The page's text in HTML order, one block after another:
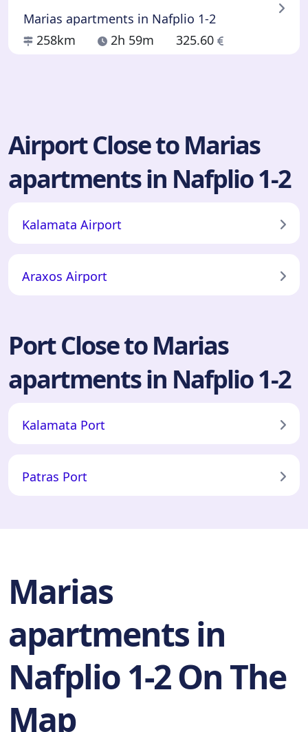
Marias apartments in Nafplio 1-2
258km
2h 59m 325.60
Airport Close to Marias
apartments in Nafplio 1-2
Kalamata Airport
Araxos Airport
Port Close to Marias
apartments in Nafplio 1-2
Kalamata Port
Patras Port
Marias
apartments in
Nafplio 1-2 On The
Map